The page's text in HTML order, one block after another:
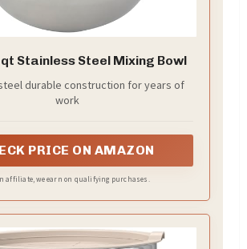
Stainless Steel Mixing Bowl
durable construction for years of
work
PRICE ON AMAZON
affiliate, we earn on qualifying purchases.